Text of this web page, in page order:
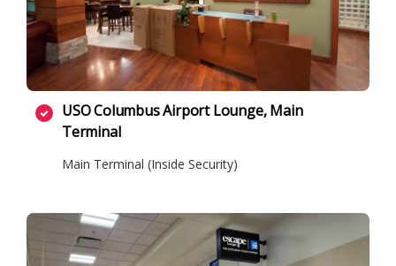
USO Columbus Airport Lounge, Main
Terminal
Main Terminal (Inside Security)